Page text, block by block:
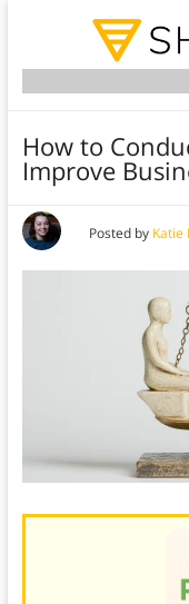
How to
Improve
Posted by Katie